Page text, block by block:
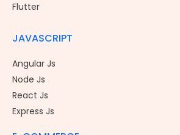
Flutter
JAVASCRIPT
Angular Js
Node Js
React Js
Express Js